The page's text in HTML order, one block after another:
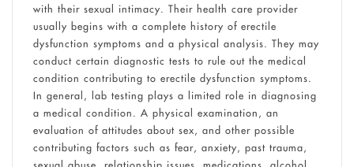
with their sexual intimacy. Their health care provider
usually begins with a complete history of erectile
dysfunction symptoms and a physical analysis. They may
conduct certain diagnostic tests to rule out the medical
condition contributing to erectile dysfunction symptoms.
In general, lab testing plays a limited role in diagnosing
a medical condition. A physical examination, an
evaluation of attitudes about sex, and other possible
contributing factors such as fear, anxiety, past trauma,